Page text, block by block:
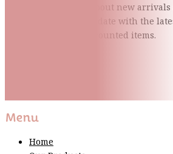
Be the first to know about new
events and stay up to date with the
quilting tips, and discounted items.
Menu
Home